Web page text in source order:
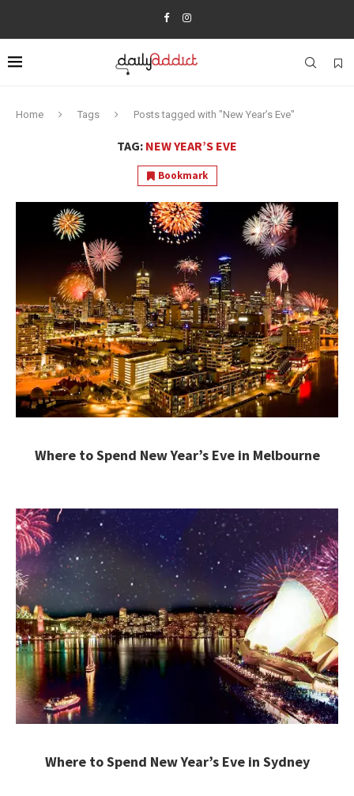
Home Tags Posts tagged with "New Year’s Eve"
TAG: NEW YEAR’S EVE
Bookmark
Where to Spend New Year’s Eve in Melbourne
Where to Spend New Year’s Eve in Sydney